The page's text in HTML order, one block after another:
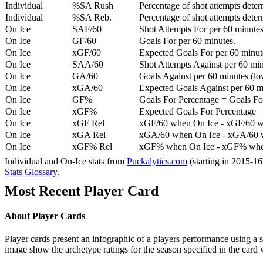
Individual
%SA Rush
Percentage of shot attempts
Individual
%SA Reb.
Percentage of shot attempts
On Ice
SAF/60
Shot Attempts For per 60
On Ice
GF/60
Goals For per 60 minutes.
On Ice
xGF/60
Expected Goals For per 60
On Ice
SAA/60
Shot Attempts Against per 60
On Ice
GA/60
Goals Against per 60 minutes
On Ice
xGA/60
Expected Goals Against per 60
On Ice
GF%
Goals For Percentage = Goals
On Ice
xGF%
Expected Goals For Percentage
On Ice
xGF Rel
xGF/60 when On Ice - xGF/60
On Ice
xGA Rel
xGA/60 when On Ice - xGA/60
On Ice
xGF% Rel
xGF% when On Ice - xGF%
Individual and On-Ice stats from Puckalytics.com (starting in 2015-
Stats Glossary.
Most Recent Player Card
About Player Cards
Player cards present an infographic of a players performance using
image show the archetype ratings for the season specified in the